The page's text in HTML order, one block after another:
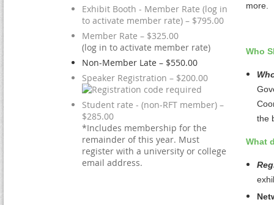
Exhibit Booth - Member Rate (log in
to activate member rate) – $795.00
Member Rate – $325.00
(log in to activate member rate)
Non-Member Late – $550.00
Speaker Registration – $200.00
Student rate - (non-RFT member) –
$285.00
*Includes membership for the
remainder of this year. Must
register with a university or college
email address.
more.
Who
the
What